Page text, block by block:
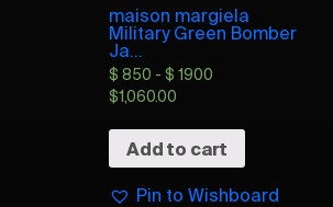
maison margiela
Military Green Bomber
Ja...
$ 850 - $ 1900
$1,060.00
Add to cart
Pin to Wishboard